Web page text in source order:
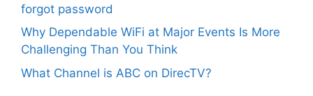
forgot password
Why Dependable WiFi at Major Events Is More
Challenging Than You Think
What Channel is ABC on DirecTV?